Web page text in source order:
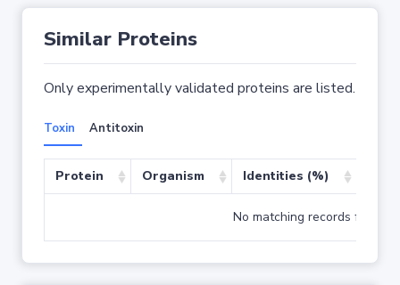
Similar Proteins
Only experimentally validated proteins are listed.
Toxin Antitoxin
Protein Organism Identities (%)
No matching records found